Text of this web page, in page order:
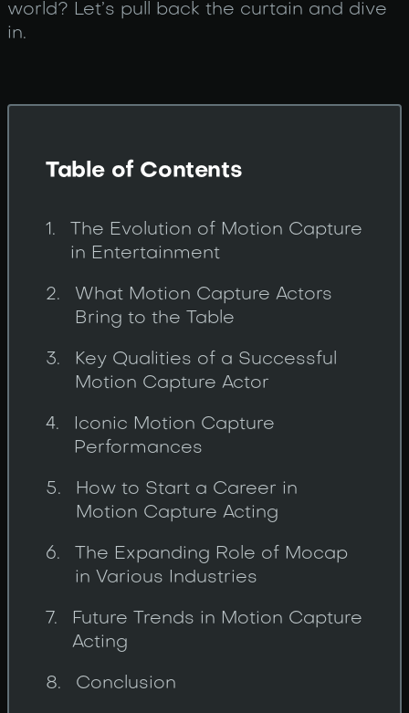
world? Let’s pull back the curtain and dive
in.
Table of Contents
The Evolution of Motion Capture
in Entertainment
What Motion Capture Actors
Bring to the Table
Key Qualities of a Successful
Motion Capture Actor
Iconic Motion Capture
Performances
How to Start a Career in
Motion Capture Acting
The Expanding Role of Mocap
in Various Industries
Future Trends in Motion Capture
Acting
Conclusion